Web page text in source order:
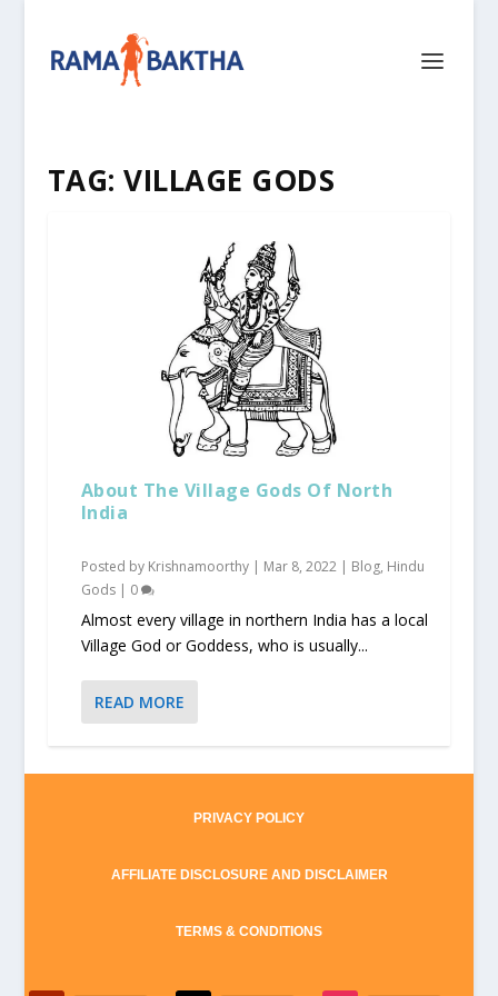
TAG:VILLAGE GODS
About The Village Gods Of North
India
Posted by Krishnamoorthy| Mar 8, 2022| Blog, Hindu
Gods| 0
Almost every village in northern India has a local
Village God or Goddess, who is usually...
READ MORE
PRIVACY POLICY
AFFILIATE DISCLOSURE AND DISCLAIMER
TERMS & CONDITIONS